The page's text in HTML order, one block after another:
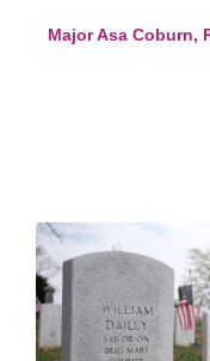
Major Asa Coburn,